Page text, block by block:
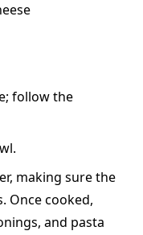
follow the
making sure the
Once cooked,
and pasta